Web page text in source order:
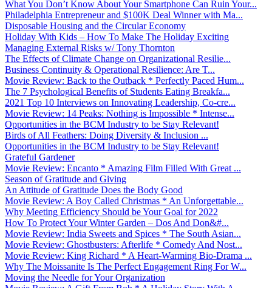
What You Don’t Know About Your Smartphone Can Ruin Your...
Philadelphia Entrepreneur and $100K Deal Winner with Ma...
Disposable Housing and the Circular Economy
Holiday With Kids – How To Make The Holiday Exciting
Managing External Risks w/ Tony Thornton
The Effects of Climate Change on Organizational Resilie...
Business Continuity & Operational Resilience: Are T...
Movie Review: Back to the Outback * Perfectly Paced Hum...
The 7 Psychological Benefits of Students Eating Breakfa...
2021 Top 10 Interviews on Innovating Leadership, Co-cre...
Movie Review: 14 Peaks: Nothing is Impossible * Intense...
Opportunities in the BCM Industry to be Stay Relevant!
Birds of All Feathers: Doing Diversity & Inclusion ...
Opportunities in the BCM Industry to be Stay Relevant!
Grateful Gardener
Movie Review: Encanto * Amazing Film Filled With Great ...
Season of Gratitude and Giving
An Attitude of Gratitude Does the Body Good
Movie Review: A Boy Called Christmas * An Unforgettable...
Why Meeting Efficiency Should be Your Goal for 2022
How To Protect Your Winter Garden – Dos And Don&#...
Movie Review: India Sweets and Spices * The South Asian...
Movie Review: Ghostbusters: Afterlife * Comedy And Nost...
Movie Review: King Richard * A Heart-Warming Bio-Drama ...
Why The Moissanite Is The Perfect Engagement Ring For W...
Moving the Needle for Your Organization